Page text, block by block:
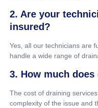
2. Are your
insured?
Yes, all our technicians are
handle a wide range of
3. How much
The cost of draining
complexity of the issue and